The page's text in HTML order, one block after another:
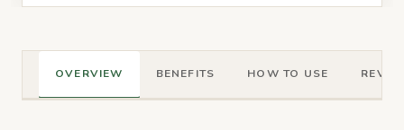
OVERVIEW BENEFITS HOW TO USE